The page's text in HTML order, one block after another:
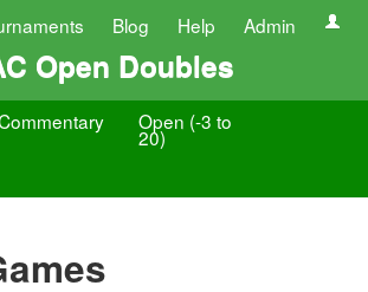
Blog Help Admin
Open Doubles
Open (-3 to
20)